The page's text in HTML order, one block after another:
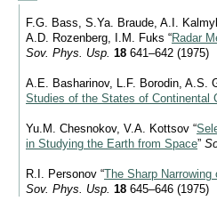
F.G. Bass, S.Ya. Braude, A.I.
A.D. Rozenberg, I.M. Fuks “Radar
Sov. Phys. Usp. 18 641–642 (1975)
A.E. Basharinov, L.F. Borodin, A.S.
Studies of the States of Continental
Yu.M. Chesnokov, V.A. Kottsov “
in Studying the Earth from Space”
R.I. Personov “The Sharp
Sov. Phys. Usp. 18 645–646 (1975)